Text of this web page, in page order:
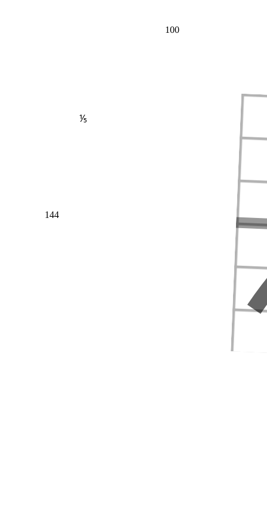
100
144
⅕